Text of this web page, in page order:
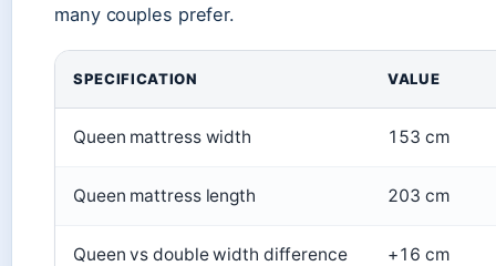
many couples prefer.
SPECIFICATION VALUE
Queen mattress width 153 cm
Queen mattress length 203 cm
Queen vs double width difference +16 cm